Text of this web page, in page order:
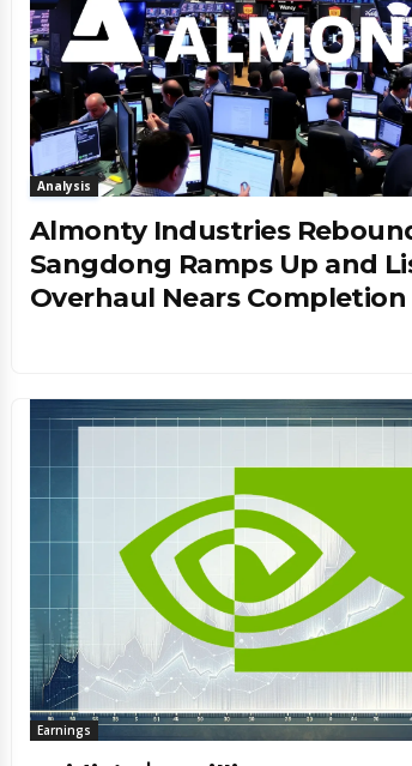
Analysis
Almonty Industries
Sangdong Ramps Up and
Overhaul Nears Completion
Earnings